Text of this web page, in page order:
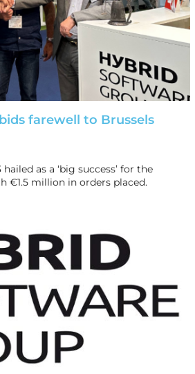
farewell to Brussels
as a ‘big success’ for the
€1.5 million in orders placed.